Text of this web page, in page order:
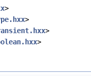
>
>
>
>